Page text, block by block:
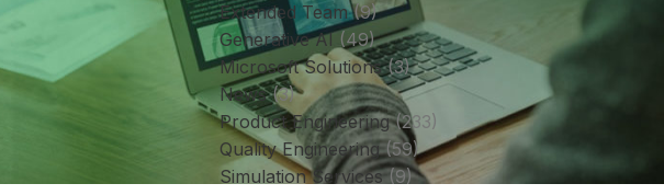
Extended Team(9)
Generative AI(49)
Microsoft Solutions(3)
News(3)
Product Engineering(233)
Quality Engineering(59)
Simulation Services(9)